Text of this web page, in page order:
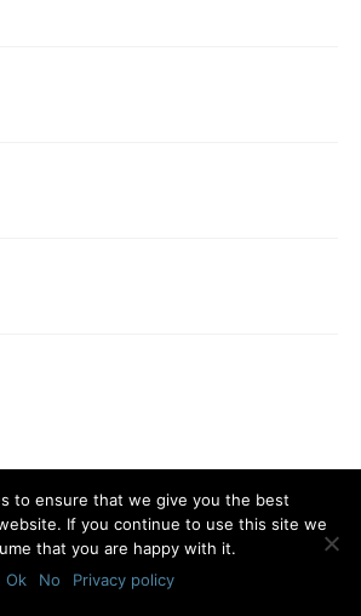
2026Luca Bottaro Studio
to ensure that we give you the best
If you continue to use this site we
that you are happy with it.
Ok
No Privacy policy